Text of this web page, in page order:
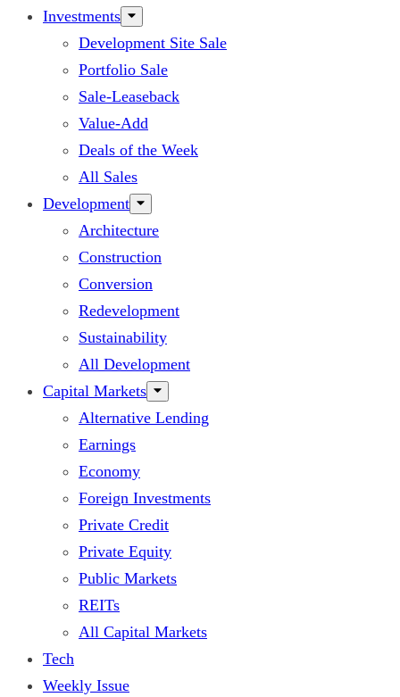
Investments
Development Site Sale
Portfolio Sale
Sale-Leaseback
Value-Add
Deals of the Week
All Sales
Development
Architecture
Construction
Conversion
Redevelopment
Sustainability
All Development
Capital Markets
Alternative Lending
Earnings
Economy
Foreign Investments
Private Credit
Private Equity
Public Markets
REITs
All Capital Markets
Tech
Weekly Issue